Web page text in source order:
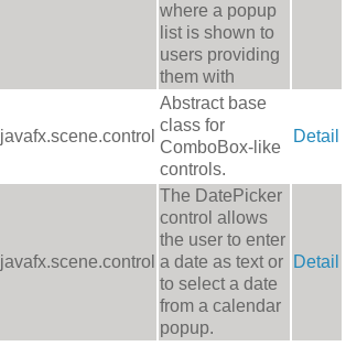
where a popup
list is shown to
users providing
them with
javafx.scene.control
Abstract base
class for
ComboBox-like
controls.
Detail
javafx.scene.control
The DatePicker
control allows
the user to enter
a date as text or
to select a date
from a calendar
popup.
Detail